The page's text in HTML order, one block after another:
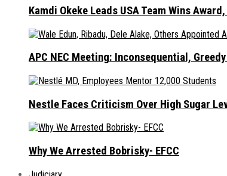
Kamdi Okeke Leads USA Team Wins
APC NEC Meeting: Inconsequential,
Nestle Faces Criticism Over High Sugar
Why We Arrested Bobrisky- EFCC